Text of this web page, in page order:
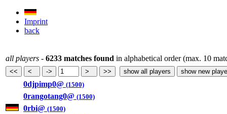
Imprint
back
all players - 6233 matches found in alphabetical order (max. 10
0djpimp0@ (1500)
0rangotang0@ (1500)
0rbi@ (1500)